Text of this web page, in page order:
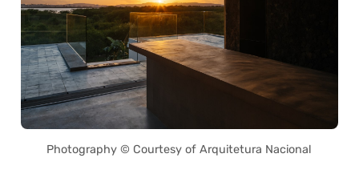
Photography © Courtesy of Arquitetura Nacional